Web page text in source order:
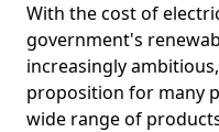
With the cost of
government's
increasingly
proposition for many
wide range of